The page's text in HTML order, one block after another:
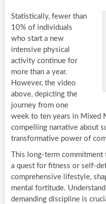
Statistically, fewer than
10% of individuals
who start a new
intensive physical
activity continue for
more than a year.
However, the video
above, depicting the
journey from one
week to ten years in Mixed
compelling narrative about
transformative power of
This long-term
a quest for fitness or self-
comprehensive lifestyle,
mental fortitude.
demanding discipline is